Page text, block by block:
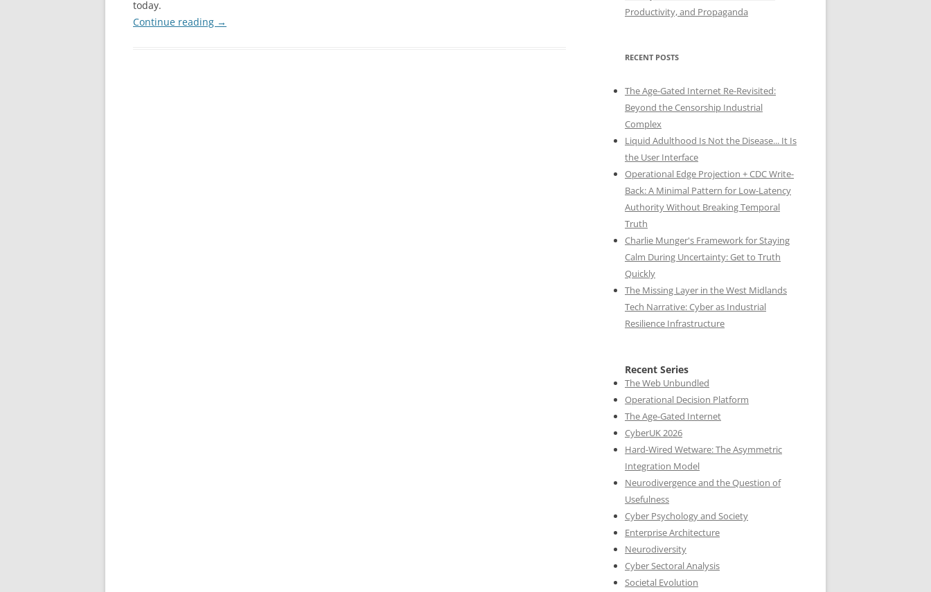
today.
Continue reading →
Productivity, and Propaganda
RECENT POSTS
The Age-Gated Internet Re-Revisited:
Beyond the Censorship Industrial
Complex
Liquid Adulthood Is Not the Disease... It Is
the User Interface
Operational Edge Projection + CDC Write-
Back: A Minimal Pattern for Low-Latency
Authority Without Breaking Temporal
Truth
Charlie Munger's Framework for Staying
Calm During Uncertainty: Get to Truth
Quickly
The Missing Layer in the West Midlands
Tech Narrative: Cyber as Industrial
Resilience Infrastructure
Recent Series
The Web Unbundled
Operational Decision Platform
The Age-Gated Internet
CyberUK 2026
Hard-Wired Wetware: The Asymmetric
Integration Model
Neurodivergence and the Question of
Usefulness
Cyber Psychology and Society
Enterprise Architecture
Neurodiversity
Cyber Sectoral Analysis
Societal Evolution